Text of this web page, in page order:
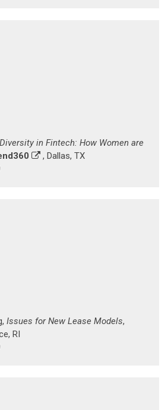
Diversity in Fintech: How Women are
, Dallas, TX
Issues for New Lease Models,
RI